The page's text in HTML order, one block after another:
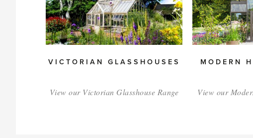
VICTORIAN GLASSHOUSES
View our Victorian Glasshouse Range
MODERN
View our